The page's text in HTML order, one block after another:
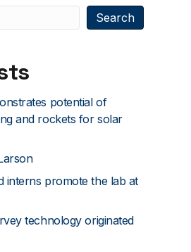
Search
potential of
and rockets for solar
interns promote the lab at
technology originated